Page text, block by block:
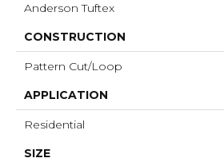
Anderson Tuftex
CONSTRUCTION
Pattern Cut/Loop
APPLICATION
Residential
SIZE